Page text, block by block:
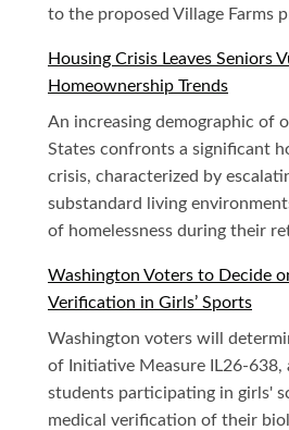
to the proposed Village Farms
Housing Crisis Leaves Seniors
Homeownership Trends
An increasing demographic of
States confronts a significant
crisis, characterized by
substandard living
of homelessness during their
Washington Voters to Decide
Verification in Girls’ Sports
Washington voters will
of Initiative Measure IL26-638,
students participating in girls'
medical verification of their